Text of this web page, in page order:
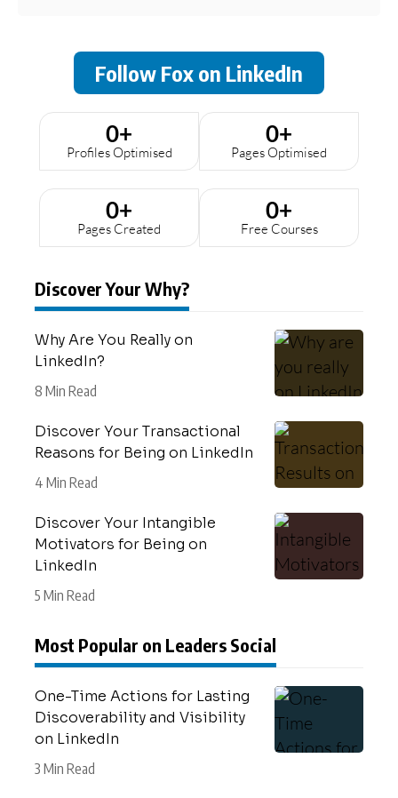
Follow Fox on LinkedIn
Profiles Optimised
0+
Pages Optimised
0+
Pages Created
0+
Free Courses
0+
Discover Your Why?
Why Are You Really on
LinkedIn?
8 Min Read
Discover Your Transactional
Reasons for Being on LinkedIn
4 Min Read
Discover Your Intangible
Motivators for Being on
LinkedIn
5 Min Read
Most Popular on Leaders Social
One-Time Actions for Lasting
Discoverability and Visibility
on LinkedIn
3 Min Read